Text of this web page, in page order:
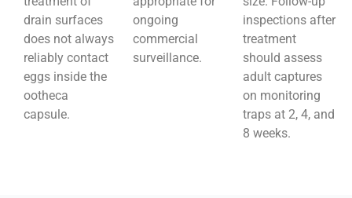
drain surfaces
does not always
reliably contact
eggs inside the
ootheca
capsule.
ongoing
commercial
surveillance.
inspections after
treatment
should assess
adult captures
on monitoring
traps at 2, 4, and
8 weeks.